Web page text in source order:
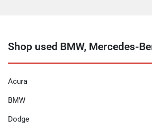
Shop used BMW, Mercedes-
Acura
BMW
Dodge